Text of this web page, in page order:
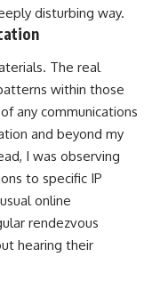
disturbing way.
The real
within those
any communications
and beyond my
I was observing
to specific IP
online
rendezvous
hearing their